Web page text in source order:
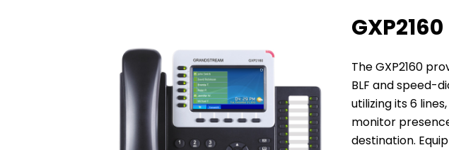
GXP2160
The GXP2160
BLF and speed-
utilizing its 6
monitor
destination.